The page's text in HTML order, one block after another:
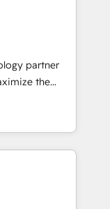
💻 -
a technical
partner
the
fastest-
&
experience